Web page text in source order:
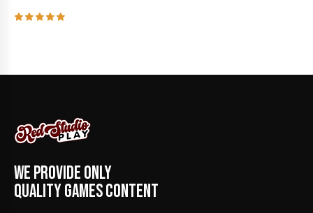
WE PROVIDE ONLY
QUALITY GAMES CONTENT